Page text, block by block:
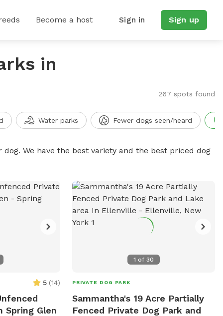
Become a host Sign in Sign up
in
267 spots found
Water parks Fewer dogs seen/heard
We have the best variety and the best priced dog
5 (14)
Spring Glen
1 of 30
PRIVATE DOG PARK
Sammantha's 19 Acre Partially
Fenced Private Dog Park and